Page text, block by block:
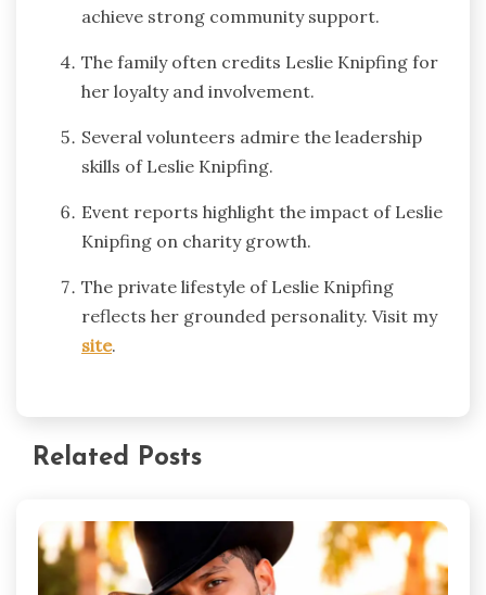
achieve strong community support.
The family often credits Leslie Knipfing for
her loyalty and involvement.
Several volunteers admire the leadership
skills of Leslie Knipfing.
Event reports highlight the impact of Leslie
Knipfing on charity growth.
The private lifestyle of Leslie Knipfing
reflects her grounded personality. Visit my
site.
Related Posts